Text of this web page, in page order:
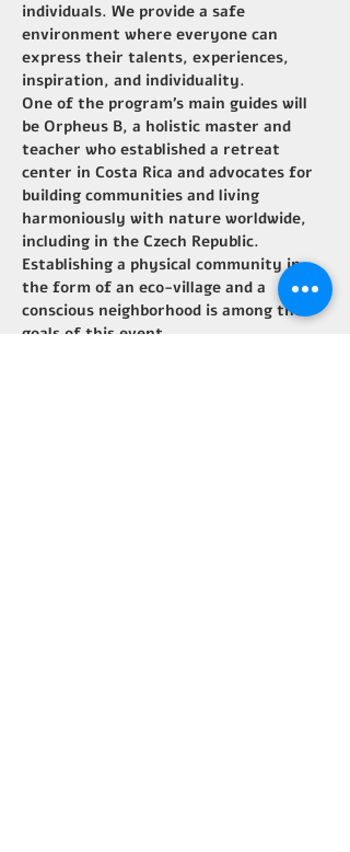
individuals. We provide a safe
environment where everyone can
express their talents, experiences,
inspiration, and individuality.
One of the program's main guides will
be Orpheus B, a holistic master and
teacher who established a retreat
center in Costa Rica and advocates for
building communities and living
harmoniously with nature worldwide,
including in the Czech Republic.
Establishing a physical community in
the form of an eco-village and a
conscious neighborhood is among the
goals of this event.